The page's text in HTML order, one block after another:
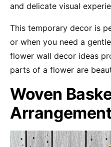
and delicate visual
This temporary decor is
or when you need a
flower wall decor ideas
parts of a flower are
Woven